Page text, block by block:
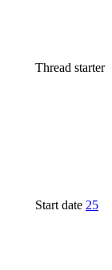
Thread starter
Start date 25